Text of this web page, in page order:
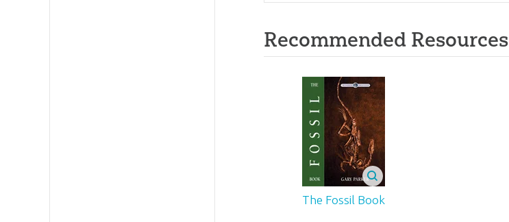
Recommended Resources
The Fossil Book